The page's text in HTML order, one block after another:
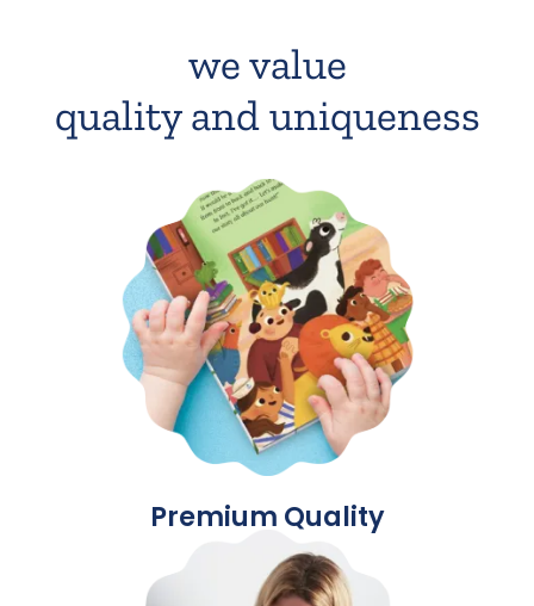
we value
quality and uniqueness
Premium Quality